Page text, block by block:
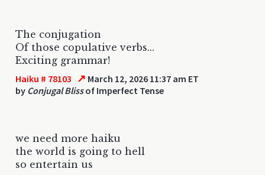
The conjugation
Of those copulative verbs...
Exciting grammar!
Haiku # 78103 ↗ March 12, 2026 11:37 am ET
by Conjugal Blissof Imperfect Tense
we need more haiku
the world is going to hell
so entertain us